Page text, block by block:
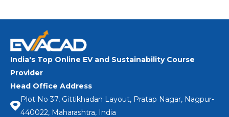
India's Top Online EV and Sustainability Course
Provider
Head Office Address
Plot No 37, Gittikhadan Layout, Pratap Nagar, Nagpur-
440022, Maharashtra, India